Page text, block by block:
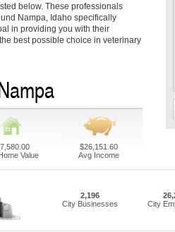
below. These professionals
Nampa, Idaho specifically
in providing you with their
best possible choice in veterinary
Value
$26,151.60
Avg Income
2,196
City Businesses
City